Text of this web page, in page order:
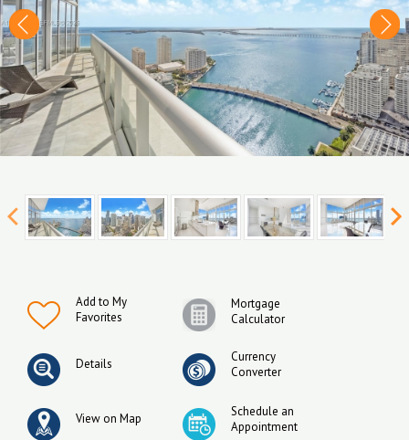
Add to My
Favorites
Mortgage
Calculator
Details
Currency
Converter
View on Map
Schedule an
Appointment